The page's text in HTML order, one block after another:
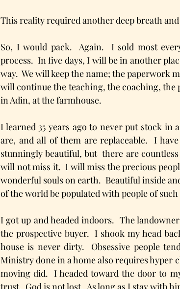
This reality required another deep breath
So, I would pack.  Again.  I sold most
process.  In five days, I will be in another
way.  We will keep the name; the paperwork
will continue the teaching, the coaching, the
in Adin, at the farmhouse.
I learned 35 years ago to never put stock in
are, and all of them are replaceable.  I
stunningly beautiful, but  there are
will not miss it.  I will miss the precious
wonderful souls on earth.  Beautiful inside
of the world be populated with people of
I got up and headed indoors.  The
the prospective buyer.  I shook my head
house is never dirty.  Obsessive people
Ministry done in a home also requires hyper
moving did.  I headed toward the door to
trust.  God is not lost.  As long as I stay with